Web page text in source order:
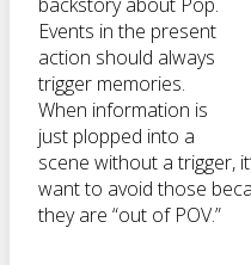
Events in the present
action should always
trigger memories.
When information is
just plopped into a
scene without a trigger,
want to avoid those
they are “out of POV.”